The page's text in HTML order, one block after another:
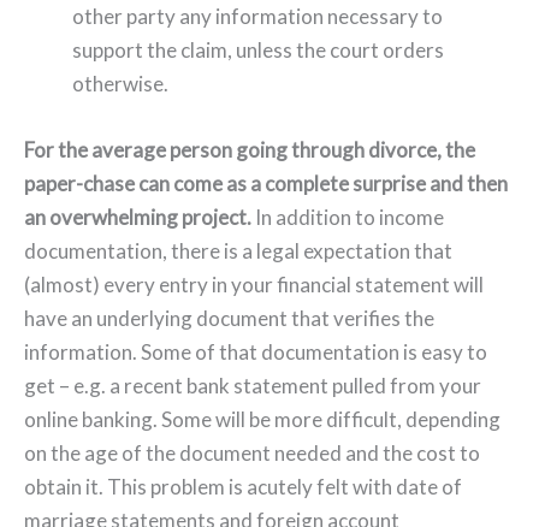
other party any information necessary to
support the claim, unless the court orders
otherwise.
For the average person going through divorce, the
paper-chase can come as a complete surprise and then
an overwhelming project. In addition to income
documentation, there is a legal expectation that
(almost) every entry in your financial statement will
have an underlying document that verifies the
information. Some of that documentation is easy to
get – e.g. a recent bank statement pulled from your
online banking. Some will be more difficult, depending
on the age of the document needed and the cost to
obtain it. This problem is acutely felt with date of
marriage statements and foreign account